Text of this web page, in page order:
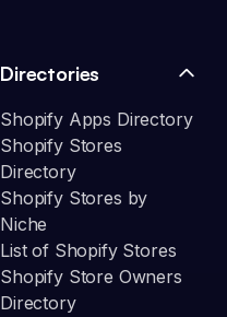
Directories
Shopify Apps Directory
Shopify Stores
Directory
Shopify Stores by
Niche
List of Shopify Stores
Shopify Store Owners
Directory